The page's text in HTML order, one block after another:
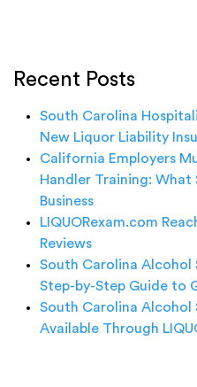
Recent Posts
South Carolina
New Liquor Liability
California Employers
Handler Training: What
Business
LIQUORexam.com
Reviews
South Carolina
Step-by-Step Guide to
South Carolina Alcohol
Available Through